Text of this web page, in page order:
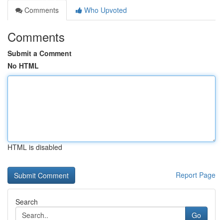
Comments
Who Upvoted
Comments
Submit a Comment
No HTML
HTML is disabled
Report Page
Search
Go